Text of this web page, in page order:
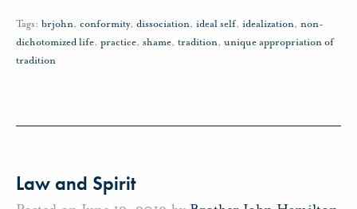
Tags: brjohn, conformity, dissociation, ideal self, idealization, non-
dichotomized life, practice, shame, tradition, unique appropriation of
tradition
Law and Spirit